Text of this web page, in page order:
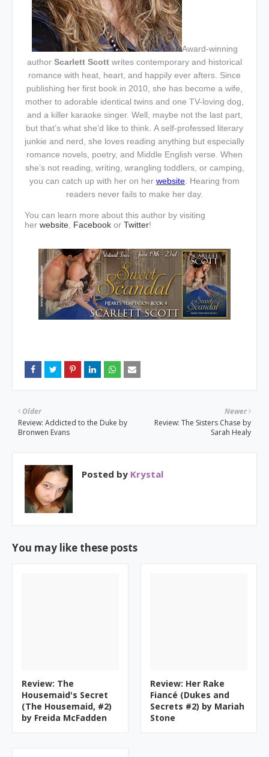
Award-winning
author Scarlett Scott writes contemporary and historical
romance with heat, heart, and happily ever afters. Since
publishing her first book in 2010, she has become a wife,
mother to adorable identical twins and one TV-loving dog,
and a killer karaoke singer. Well, maybe not the last part,
but that’s what she’d like to think. A self-professed literary
junkie and nerd, she loves reading anything but especially
romance novels, poetry, and Middle English verse. When
she’s not reading, writing, wrangling toddlers, or camping,
you can catch up with her on her website . Hearing from
readers never fails to make her day.
You can learn more about this author by visiting
her website Facebook or Twitter!
Newer
Review: The Sisters Chase by
Sarah Healy
Older
Review: Addicted to the Duke by
Bronwen Evans
Posted by Krystal
You may like these posts
Review: The
Housemaid's Secret
(The Housemaid, #2)
by Freida McFadden
Review: Her Rake
Fiancé (Dukes and
Secrets #2) by Mariah
Stone